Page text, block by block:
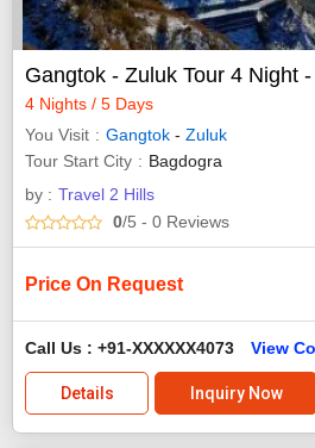
Gangtok - Zuluk Tour 4 Night
4 Nights / 5 Days
You Visit
Gangtok - Zuluk
Tour Start City
Bagdogra
by : Travel 2 Hills
0/5 - 0 Reviews
Price On Request
Call Us : +91-XXXXXX4073 View
Details Inquiry Now